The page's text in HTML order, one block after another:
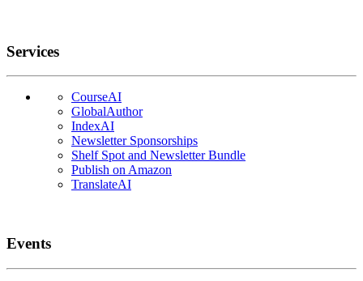
Services
CourseAI
GlobalAuthor
IndexAI
Newsletter Sponsorships
Shelf Spot and Newsletter Bundle
Publish on Amazon
TranslateAI
Events